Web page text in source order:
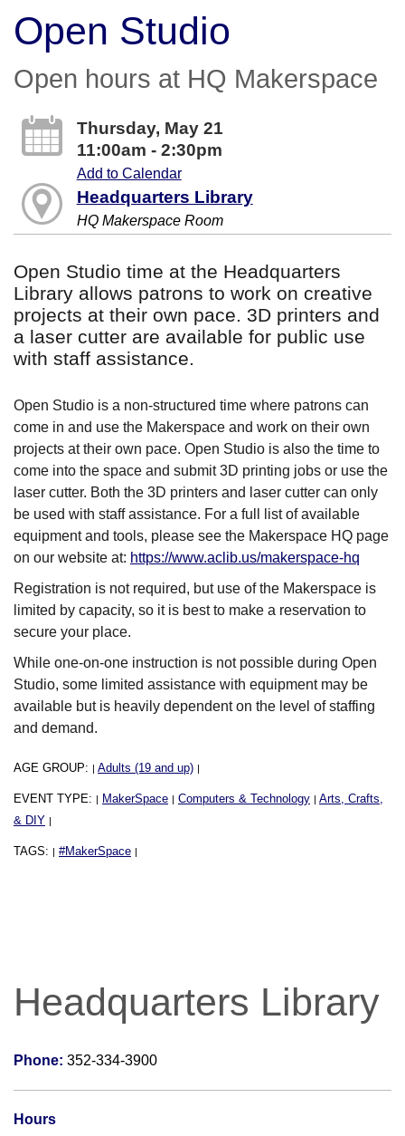
Open Studio
Open hours at HQ Makerspace
Thursday, May 21
11:00am - 2:30pm
Add to Calendar
Headquarters Library
HQ Makerspace Room
Open Studio time at the Headquarters
Library allows patrons to work on creative
projects at their own pace. 3D printers and
a laser cutter are available for public use
with staff assistance.
Open Studio is a non-structured time where patrons can
come in and use the Makerspace and work on their own
projects at their own pace. Open Studio is also the time to
come into the space and submit 3D printing jobs or use the
laser cutter. Both the 3D printers and laser cutter can only
be used with staff assistance. For a full list of available
equipment and tools, please see the Makerspace HQ page
on our website at: https://www.aclib.us/makerspace-hq
Registration is not required, but use of the Makerspace is
limited by capacity, so it is best to make a reservation to
secure your place.
While one-on-one instruction is not possible during Open
Studio, some limited assistance with equipment may be
available but is heavily dependent on the level of staffing
and demand.
AGE GROUP: | Adults (19 and up) |
EVENT TYPE: | MakerSpace | Computers & Technology | Arts, Crafts,
& DIY |
TAGS: | #MakerSpace |
Headquarters Library
Phone: 352-334-3900
Hours